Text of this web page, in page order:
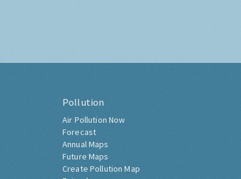
Pollution
Air Pollution Now
Forecast
Annual Maps
Future Maps
Create Pollution Map